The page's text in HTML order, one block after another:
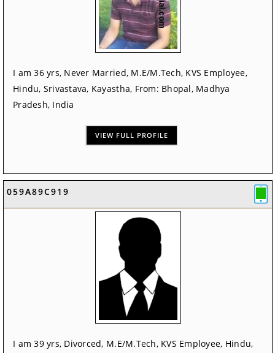
I am 36 yrs, Never Married, M.E/M.Tech, KVS Employee,
Hindu, Srivastava, Kayastha, From: Bhopal, Madhya
Pradesh, India
VIEW FULL PROFILE
059A89C919
I am 39 yrs, Divorced, M.E/M.Tech, KVS Employee, Hindu,